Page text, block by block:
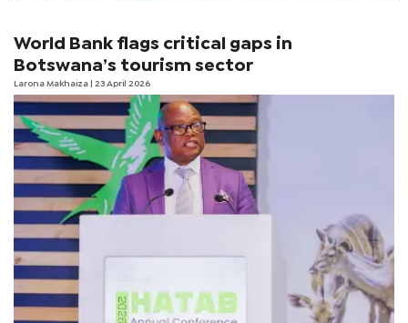
World Bank flags critical gaps in
Botswana’s tourism sector
Larona Makhaiza | 23 April 2026